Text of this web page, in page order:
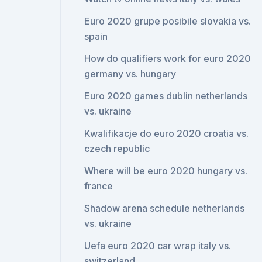
Euro 2020 grupe posibile slovakia vs.
spain
How do qualifiers work for euro 2020
germany vs. hungary
Euro 2020 games dublin netherlands
vs. ukraine
Kwalifikacje do euro 2020 croatia vs.
czech republic
Where will be euro 2020 hungary vs.
france
Shadow arena schedule netherlands
vs. ukraine
Uefa euro 2020 car wrap italy vs.